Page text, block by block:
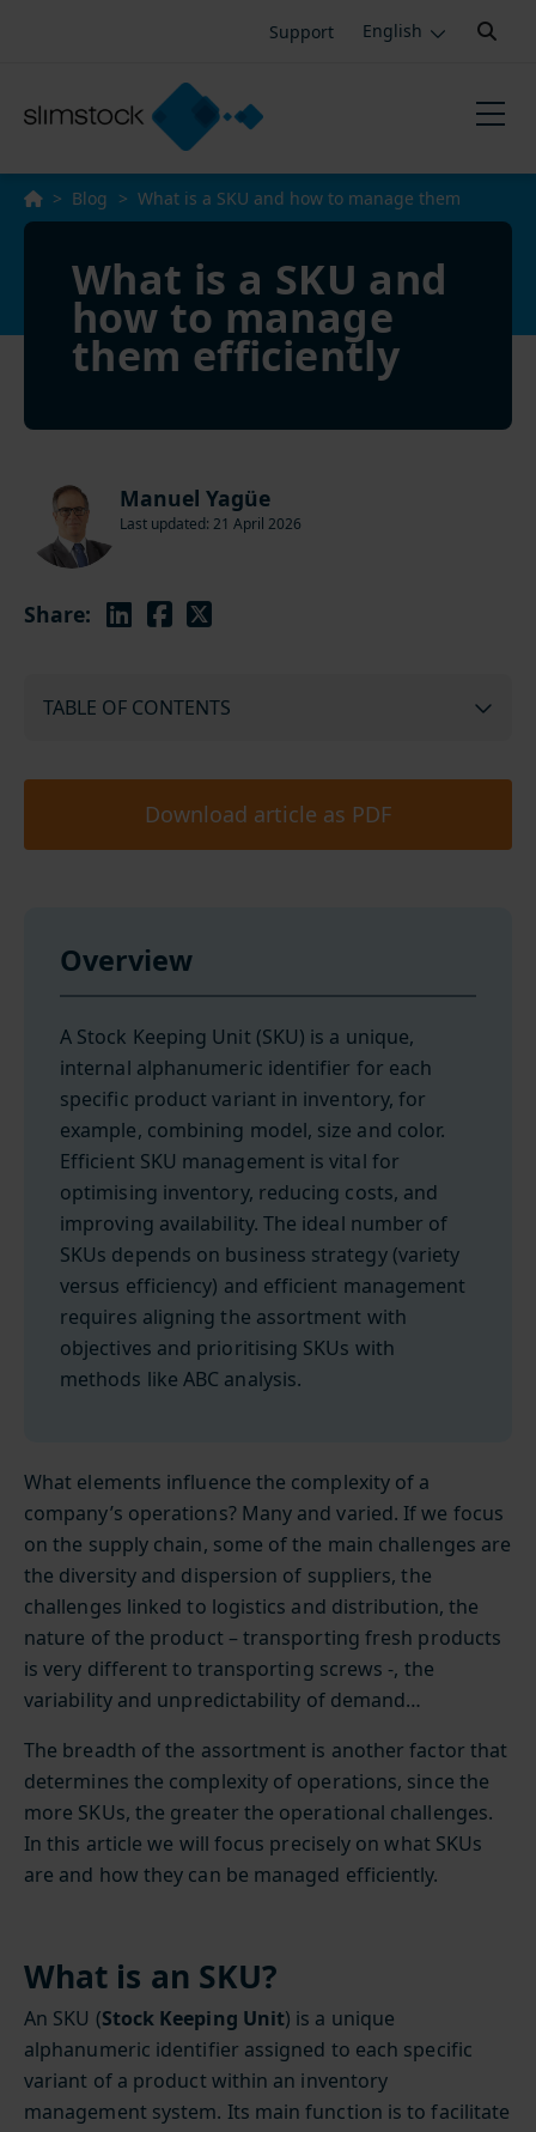
Support English
Search:
> Blog > What is a SKU and how to manage them
efficiently
What is a SKU and
how to manage
them efficiently
Share:
Manuel Yagüe
Last updated: 21 April 2026
TABLE OF CONTENTS
Download article as PDF
Overview
A Stock Keeping Unit (SKU) is a unique,
internal alphanumeric identifier for each
specific product variant in inventory, for
example, combining model, size and color.
Efficient SKU management is vital for
optimising inventory, reducing costs, and
improving availability. The ideal number of
SKUs depends on business strategy (variety
versus efficiency) and efficient management
requires aligning the assortment with
objectives and prioritising SKUs with
methods like ABC analysis.
What elements influence the complexity of a
company’s operations? Many and varied. If we focus
on the supply chain, some of the main challenges are
the diversity and dispersion of suppliers, the
challenges linked to logistics and distribution, the
nature of the product – transporting fresh products
is very different to transporting screws -, the
variability and unpredictability of demand…
The breadth of the assortment is another factor that
determines the complexity of operations, since the
more SKUs, the greater the operational challenges.
In this article we will focus precisely on what SKUs
are and how they can be managed efficiently.
What is an SKU?
An SKU (Stock Keeping Unit) is a unique
alphanumeric identifier assigned to each specific
variant of a product within an inventory
management system. Its main function is to facilitate